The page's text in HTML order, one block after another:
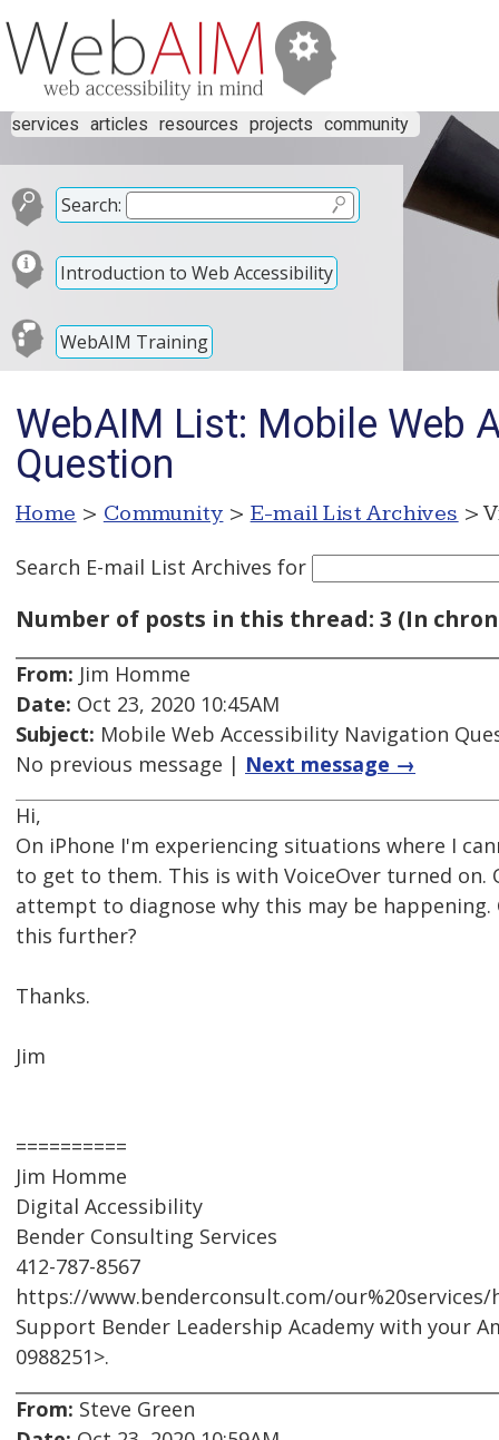
services articles resources projects community
Search:
Introduction to Web Accessibility
WebAIM Training
WebAIM List: Mobile Web
Question
Home > Community > E-mail List Archives >
Search E-mail List Archives for
Number of posts in this thread: 3 (In
From: Jim Homme
Date: Oct 23, 2020 10:45AM
Subject: Mobile Web Accessibility Navigation
No previous message | Next message →
Hi,
On iPhone I'm experiencing situations where I
to get to them. This is with VoiceOver turned on.
attempt to diagnose why this may be
this further?
Thanks.
Jim
==========
Jim Homme
Digital Accessibility
Bender Consulting Services
412-787-8567
https://www.benderconsult.com/
Support Bender Leadership Academy with your
0988251>.
From: Steve Green